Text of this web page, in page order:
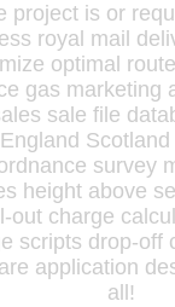
project is or
royal mail
optimal
gas
sale file
survey
height above
out charge
scripts drop-off
application
all!